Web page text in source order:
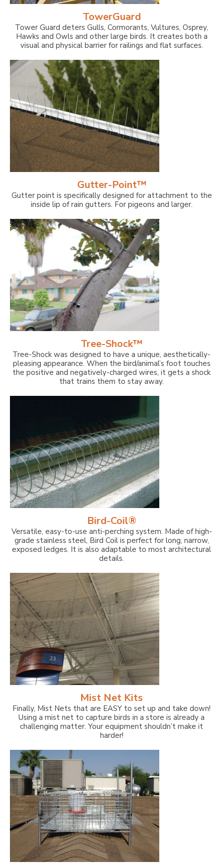
TowerGuard
Tower Guard deters Gulls, Cormorants, Vultures, Osprey,
Hawks and Owls and other large birds. It creates both a
visual and physical barrier for railings and flat surfaces.
Gutter-Point™
Gutter point is specifically designed for attachment to the
inside lip of rain gutters. For pigeons and larger.
Tree-Shock™
Tree-Shock was designed to have a unique, aesthetically-
pleasing appearance. When the bird/animal’s foot touches
the positive and negatively-charged wires, it gets a shock
that trains them to stay away.
Bird-Coil®
Versatile, easy-to-use anti-perching system. Made of high-
grade stainless steel, Bird Coil is perfect for long, narrow,
exposed ledges. It is also adaptable to most architectural
details.
Mist Net Kits
Finally, Mist Nets that are EASY to set up and take down!
Using a mist net to capture birds in a store is already a
challenging matter. Your equipment shouldn’t make it
harder!